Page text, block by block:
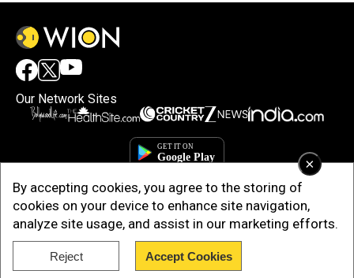
×
By accepting cookies, you agree to the storing of
cookies on your device to enhance site navigation,
analyze site usage, and assist in our marketing efforts.
Reject Accept Cookies
Our Network Sites
Copyright © 2025. INDIADOTCOM DIGITAL PRIVATE LIMITED. All Rights
Reserved.